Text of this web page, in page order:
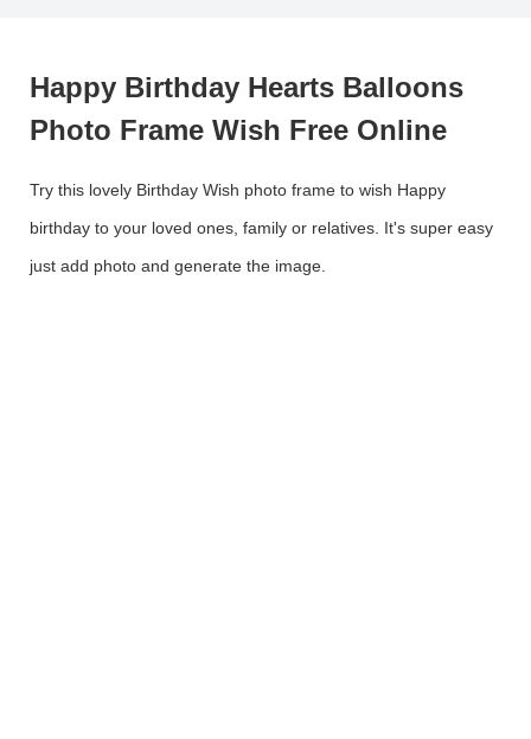
Happy Birthday Hearts Balloons
Photo Frame Wish Free Online
Try this lovely Birthday Wish photo frame to wish Happy
birthday to your loved ones, family or relatives. It's super easy
just add photo and generate the image.